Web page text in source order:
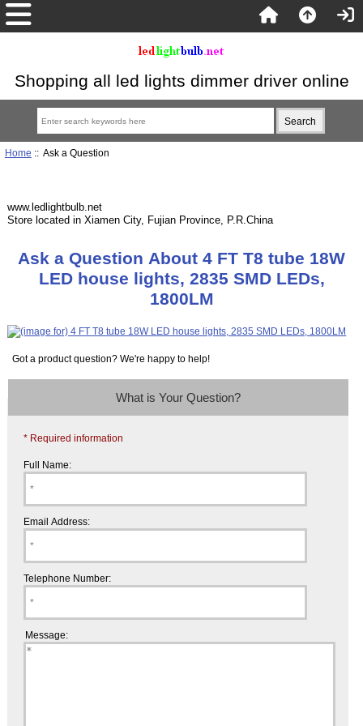
Shopping all led lights dimmer driver online
Home :: Ask a Question
www.ledlightbulb.net
Store located in Xiamen City, Fujian Province, P.R.China
Ask a Question About 4 FT T8 tube 18W
LED house lights, 2835 SMD LEDs,
1800LM
Got a product question? We're happy to help!
What is Your Question?
* Required information
Full Name:
Email Address:
Telephone Number:
Message: